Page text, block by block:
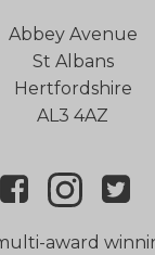
Abbey Avenue
St Albans
Hertfordshire
AL3 4AZ
award